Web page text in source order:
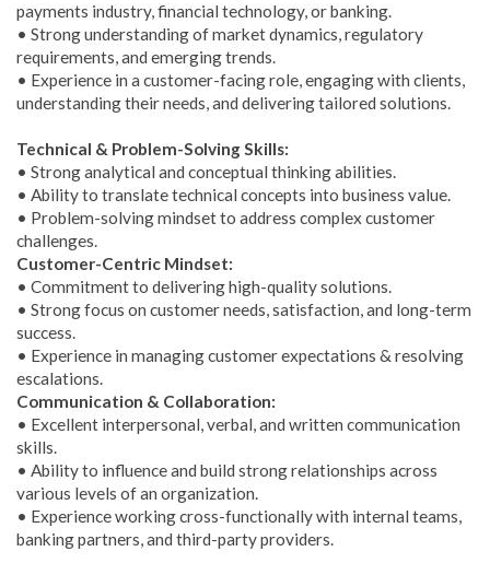
payments industry, financial technology, or banking.
• Strong understanding of market dynamics, regulatory
requirements, and emerging trends.
• Experience in a customer-facing role, engaging with clients,
understanding their needs, and delivering tailored solutions.
Technical & Problem-Solving Skills:
• Strong analytical and conceptual thinking abilities.
• Ability to translate technical concepts into business value.
• Problem-solving mindset to address complex customer
challenges.
Customer-Centric Mindset:
• Commitment to delivering high-quality solutions.
• Strong focus on customer needs, satisfaction, and long-term
success.
• Experience in managing customer expectations & resolving
escalations.
Communication & Collaboration:
• Excellent interpersonal, verbal, and written communication
skills.
• Ability to influence and build strong relationships across
various levels of an organization.
• Experience working cross-functionally with internal teams,
banking partners, and third-party providers.